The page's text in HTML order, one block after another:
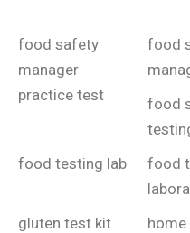
food safety
manager
practice test
food
food
food testing lab
food
gluten test kit